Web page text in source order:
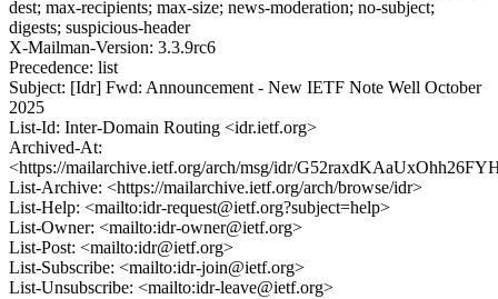
dest; max-recipients; max-size; news-moderation; no-subject;
digests; suspicious-header
X-Mailman-Version: 3.3.9rc6
Precedence: list
Subject: [Idr] Fwd: Announcement - New IETF Note Well October
2025
List-Id: Inter-Domain Routing <idr.ietf.org>
Archived-At:
<https://mailarchive.ietf.org/arch/msg/idr/
List-Archive: <https://mailarchive.ietf.org/arch/browse/idr>
List-Help: <mailto:idr-request@ietf.org?subject=help>
List-Owner: <mailto:idr-owner@ietf.org>
List-Post: <mailto:idr@ietf.org>
List-Subscribe: <mailto:idr-join@ietf.org>
List-Unsubscribe: <mailto:idr-leave@ietf.org>